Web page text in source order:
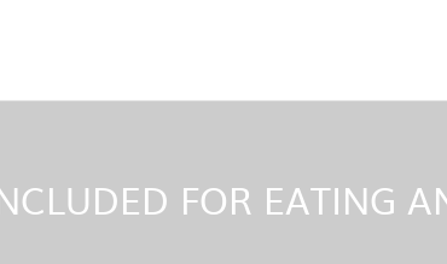
FOR EATING